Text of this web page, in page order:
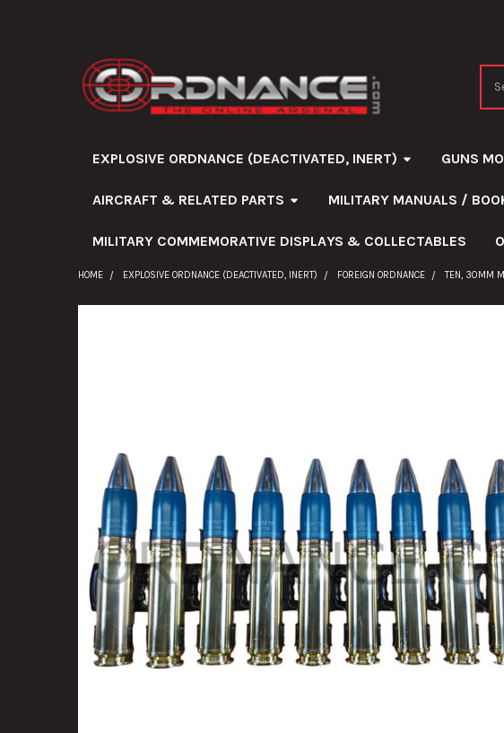
EXPLOSIVE ORDNANCE (DEACTIVATED, INERT) GUNS
AIRCRAFT & RELATED PARTS MILITARY MANUALS /
MILITARY COMMEMORATIVE DISPLAYS & COLLECTABLES
HOME EXPLOSIVE ORDNANCE (DEACTIVATED, INERT) FOREIGN ORDNANCE TEN, 30MM
ADD
SELECTED
TO CART